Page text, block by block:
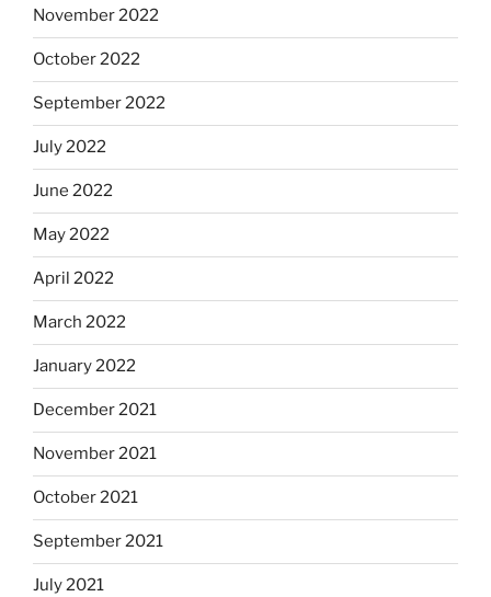
November 2022
October 2022
September 2022
July 2022
June 2022
May 2022
April 2022
March 2022
January 2022
December 2021
November 2021
October 2021
September 2021
July 2021